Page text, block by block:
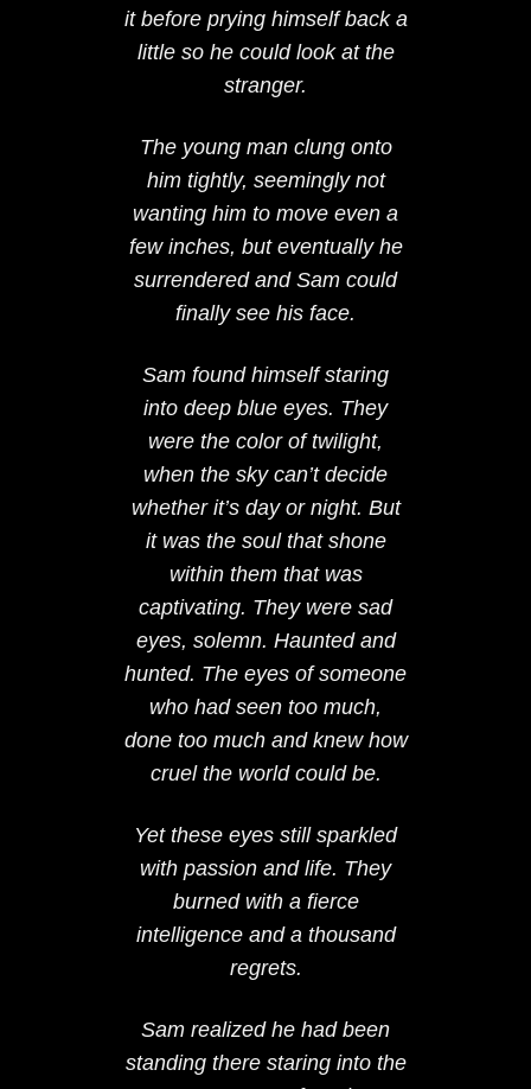
it before prying himself back a
little so he could look at the
stranger.
The young man clung onto
him tightly, seemingly not
wanting him to move even a
few inches, but eventually he
surrendered and Sam could
finally see his face.
Sam found himself staring
into deep blue eyes. They
were the color of twilight,
when the sky can’t decide
whether it’s day or night. But
it was the soul that shone
within them that was
captivating. They were sad
eyes, solemn. Haunted and
hunted. The eyes of someone
who had seen too much,
done too much and knew how
cruel the world could be.
Yet these eyes still sparkled
with passion and life. They
burned with a fierce
intelligence and a thousand
regrets.
Sam realized he had been
standing there staring into the